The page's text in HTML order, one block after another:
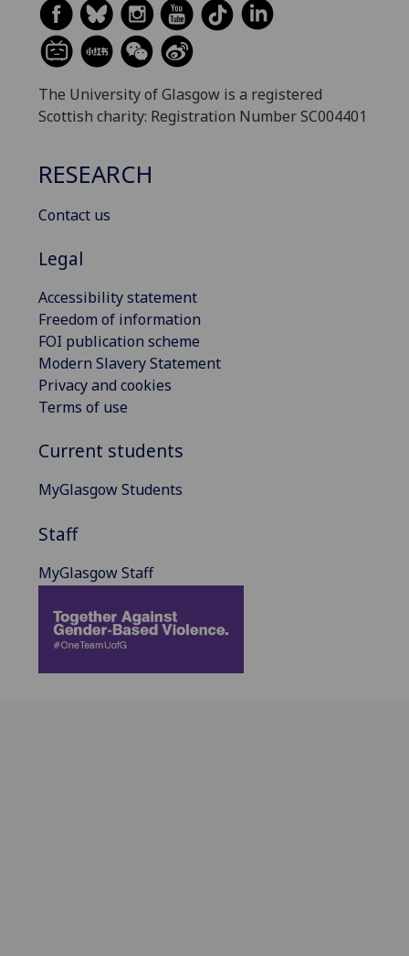
The University of Glasgow is a registered
Scottish charity: Registration Number SC004401
RESEARCH
Contact us
Legal
Accessibility statement
Freedom of information
FOI publication scheme
Modern Slavery Statement
Privacy and cookies
Terms of use
Current students
MyGlasgow Students
Staff
MyGlasgow Staff